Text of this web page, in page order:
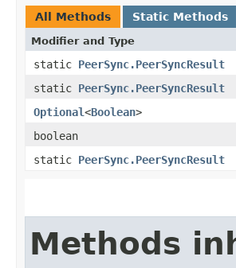
All Methods Static Methods
Modifier and Type
static PeerSync.PeerSyncResult
static PeerSync.PeerSyncResult
Optional<Boolean>
boolean
static PeerSync.PeerSyncResult
Methods